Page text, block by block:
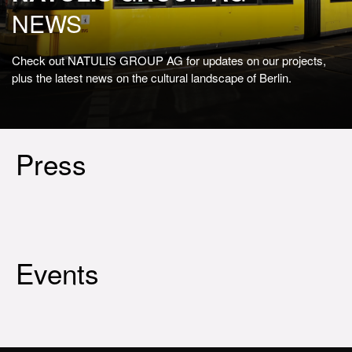
NEWS
Check out NATULIS GROUP AG for updates on our projects,
plus the latest news on the cultural landscape of Berlin.
Press
Events